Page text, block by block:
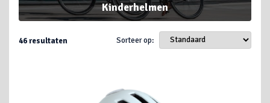
Kinderhelmen
46resultaten Sorteer op: